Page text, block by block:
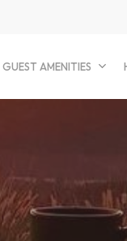
GUEST AMENITIES